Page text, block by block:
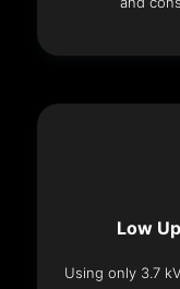
Low
Using only 3.7